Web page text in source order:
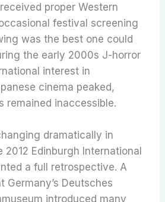
proper Western
festival screening
was the best one could
the early 2000s J-horror
interest in
cinema peaked,
remained inaccessible.
dramatically in
2012 Edinburgh International
a full retrospective. A
Germany’s Deutsches
introduced many